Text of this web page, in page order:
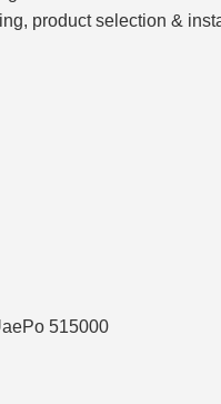
product selection &
515000